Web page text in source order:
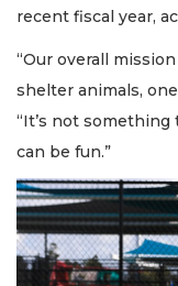
recent fiscal year,
“Our overall
shelter animals,
“It’s not
can be fun.”